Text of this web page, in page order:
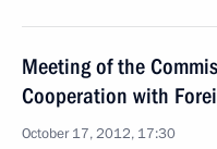
Meeting of the
Cooperation with
October 17, 2012, 17:30